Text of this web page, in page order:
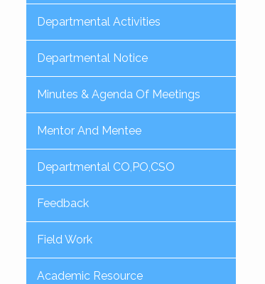
Departmental Activities
Departmental Notice
Minutes & Agenda Of Meetings
Mentor And Mentee
Departmental CO,PO,CSO
Feedback
Field Work
Academic Resource